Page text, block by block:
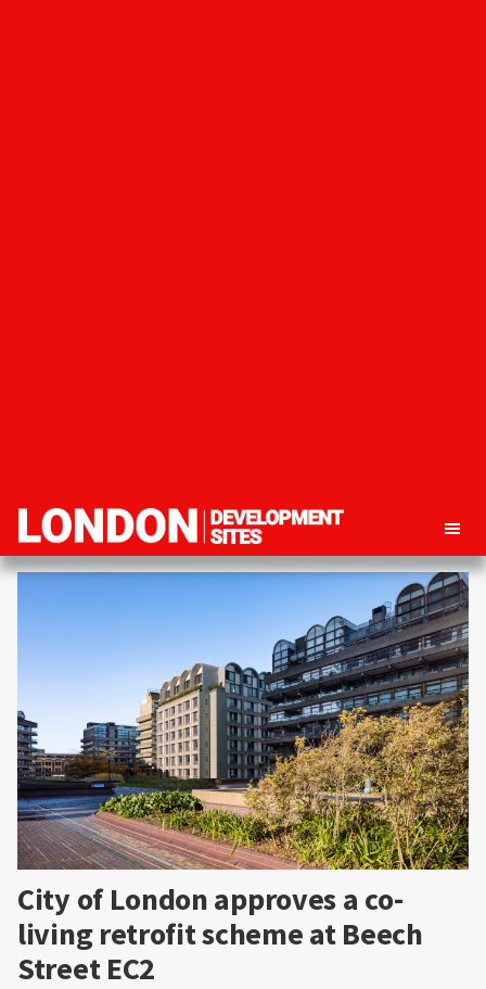
London
Property
City of London approves a co-
living retrofit scheme at Beech
Street EC2